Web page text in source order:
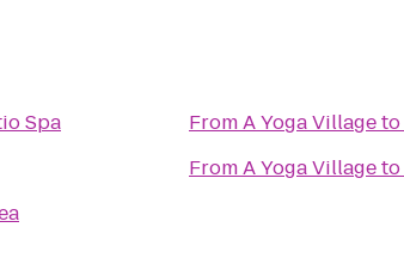
Spa
FromA Yoga Villageto
FromA Yoga Villageto